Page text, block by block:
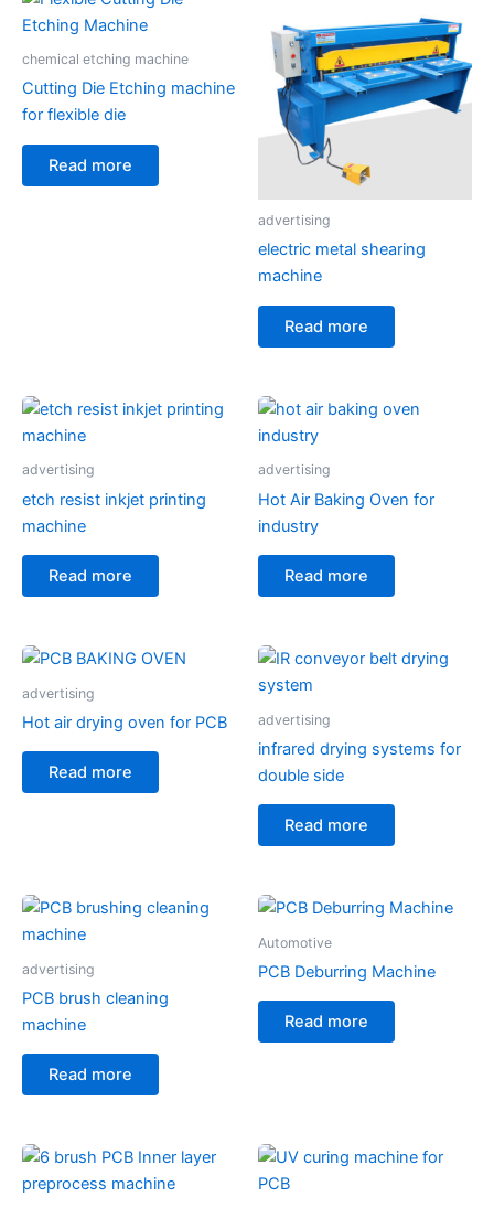
chemical etching machine
Cutting Die Etching machine
for flexible die
Read more
advertising
electric metal shearing
machine
Read more
advertising
etch resist inkjet printing
machine
Read more
advertising
Hot Air Baking Oven for
industry
Read more
advertising
Hot air drying oven for PCB
Read more
advertising
infrared drying systems for
double side
Read more
advertising
PCB brush cleaning
machine
Read more
Automotive
PCB Deburring Machine
Read more